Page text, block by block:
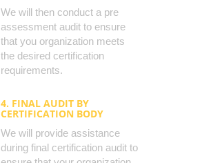
We will then conduct a pre
assessment audit to ensure
that you organization meets
the desired certification
requirements.
4. FINAL AUDIT BY
CERTIFICATION BODY
We will provide assistance
during final certification audit to